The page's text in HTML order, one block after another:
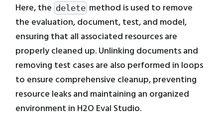
Here, the delete method is used to remove
the evaluation, document, test, and model,
ensuring that all associated resources are
properly cleaned up. Unlinking documents and
removing test cases are also performed in loops
to ensure comprehensive cleanup, preventing
resource leaks and maintaining an organized
environment in H2O Eval Studio.